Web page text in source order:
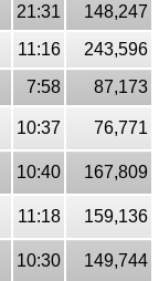
21:31
148,247
11:16
243,596
7:58
87,173
10:37
76,771
10:40
167,809
11:18
159,136
10:30
149,744